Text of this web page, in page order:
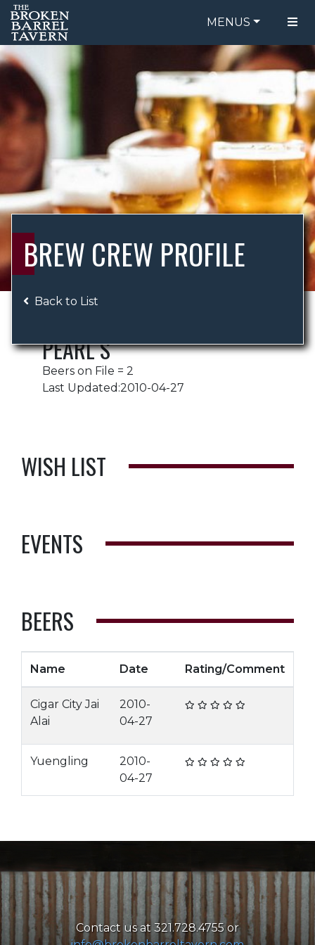
MENUS
FOOD MENU
DRINK MENU
ORDER ONLINE
BE OUR GUEST
SPECIALS
GIFT CARDS
CATERING
BREW CREW
ABOUT US
BREW CREW PROFILE
Back to List
PEARL S
Beers on File = 2
Last Updated:2010-04-27
WISH LIST
EVENTS
BEERS
Name Date Rating/Comment
Cigar City Jai
Alai
2010-
04-27
Yuengling
2010-
04-27
Contact us at 321.728.4755 or